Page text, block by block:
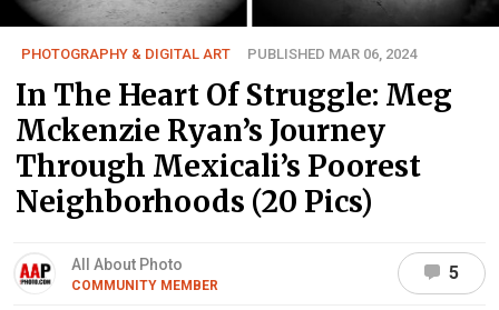
PHOTOGRAPHY & DIGITAL ART PUBLISHED MAR 06, 2024
In The Heart Of Struggle: Meg
Mckenzie Ryan’s Journey
Through Mexicali’s Poorest
Neighborhoods (20 Pics)
All About Photo
COMMUNITY MEMBER
5